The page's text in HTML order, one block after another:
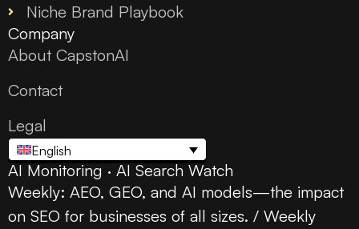
Niche Brand Playbook
Company
About CapstonAI
Contact
Legal
English
AI Monitoring · AI Search Watch
Weekly: AEO, GEO, and AI models—the impact
on SEO for businesses of all sizes. / Weekly